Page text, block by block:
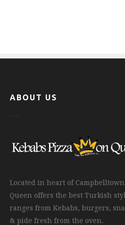
ABOUT US
Located in heart of
Queen offers the best Turkish
ranges from Kebabs, burgers,
& pide fresh from the oven.